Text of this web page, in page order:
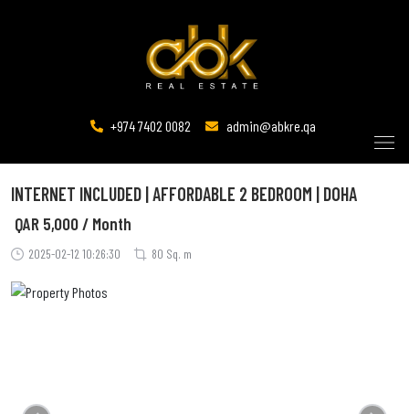
+974 7402 0082 admin@abkre.qa
INTERNET INCLUDED | AFFORDABLE 2 BEDROOM | DOHA
2025-02-12 10:26:30 80 Sq. m
QAR 5,000 / Month